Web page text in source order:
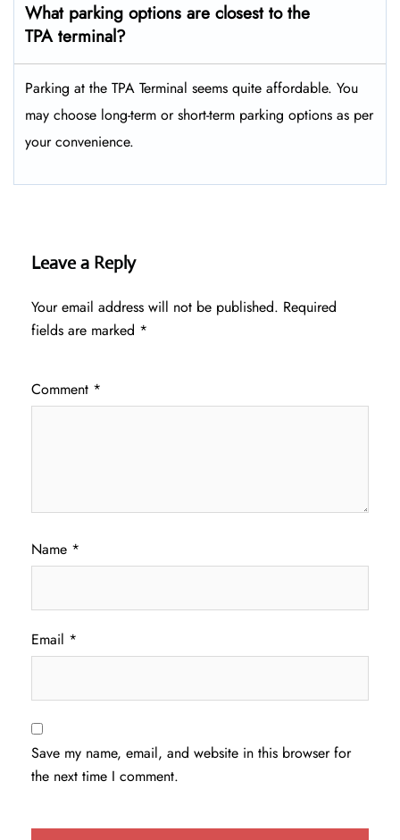
What parking options are closest to the
TPA terminal?
Parking at the TPA Terminal seems quite affordable. You
may choose long-term or short-term parking options as per
your convenience.
Leave a Reply
Your email address will not be published. Required
fields are marked *
Comment *
Name *
Email *
Save my name, email, and website in this browser for
the next time I comment.